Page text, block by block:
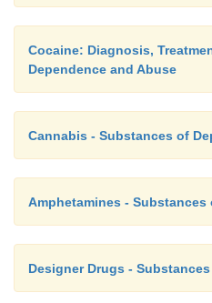
Cocaine: Diagnosis,
Dependence and Abuse
Cannabis - Substances of
Amphetamines -
Designer Drugs -